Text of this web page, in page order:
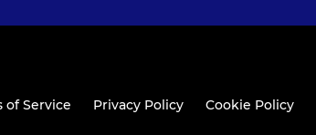
of Service Privacy Policy Cookie Policy